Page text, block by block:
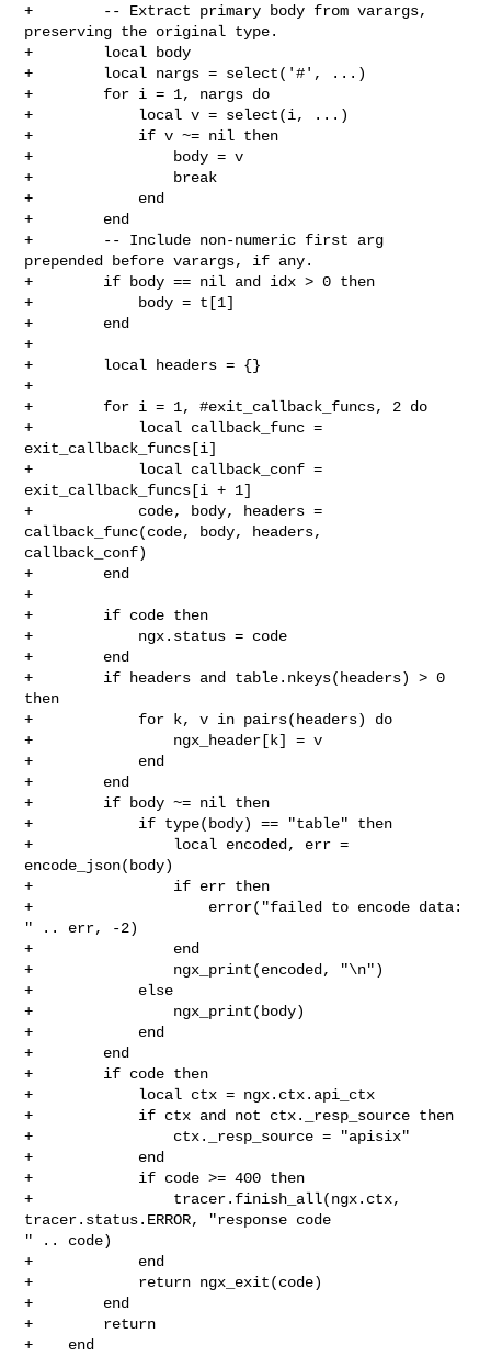
+        -- Extract primary body from varargs,
preserving the original type.
+        local body
+        local nargs = select('#', ...)
+        for i = 1, nargs do
+            local v = select(i, ...)
+            if v ~= nil then
+                body = v
+                break
+            end
+        end
+        -- Include non-numeric first arg
prepended before varargs, if any.
+        if body == nil and idx > 0 then
+            body = t[1]
+        end
+
+        local headers = {}
+
+        for i = 1, #exit_callback_funcs, 2 do
+            local callback_func =
exit_callback_funcs[i]
+            local callback_conf =
exit_callback_funcs[i + 1]
+            code, body, headers =
callback_func(code, body, headers,
callback_conf)
+        end
+
+        if code then
+            ngx.status = code
+        end
+        if headers and table.nkeys(headers) > 0
then
+            for k, v in pairs(headers) do
+                ngx_header[k] = v
+            end
+        end
+        if body ~= nil then
+            if type(body) == "table" then
+                local encoded, err =
encode_json(body)
+                if err then
+                    error("failed to encode data:
" .. err, -2)
+                end
+                ngx_print(encoded, "\n")
+            else
+                ngx_print(body)
+            end
+        end
+        if code then
+            local ctx = ngx.ctx.api_ctx
+            if ctx and not ctx._resp_source then
+                ctx._resp_source = "apisix"
+            end
+            if code >= 400 then
+                tracer.finish_all(ngx.ctx,
tracer.status.ERROR, "response code
" .. code)
+            end
+            return ngx_exit(code)
+        end
+        return
+    end